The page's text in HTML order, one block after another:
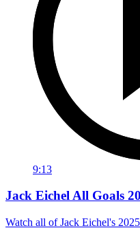
9:13
Jack Eichel All Goals
Watch all of Jack Eichel's